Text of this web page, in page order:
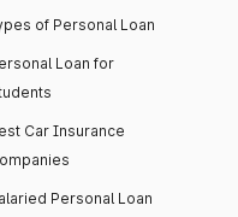
of Personal Loan
Loan for
Car Insurance
Personal Loan